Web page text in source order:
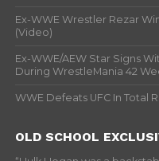
Ex-WWE Wrestler Rezar
(Video)
Ex-WWE/AEW Star Signs
During WrestleMania 42
WWE Defeats UFC In Total
OLD SCHOOL